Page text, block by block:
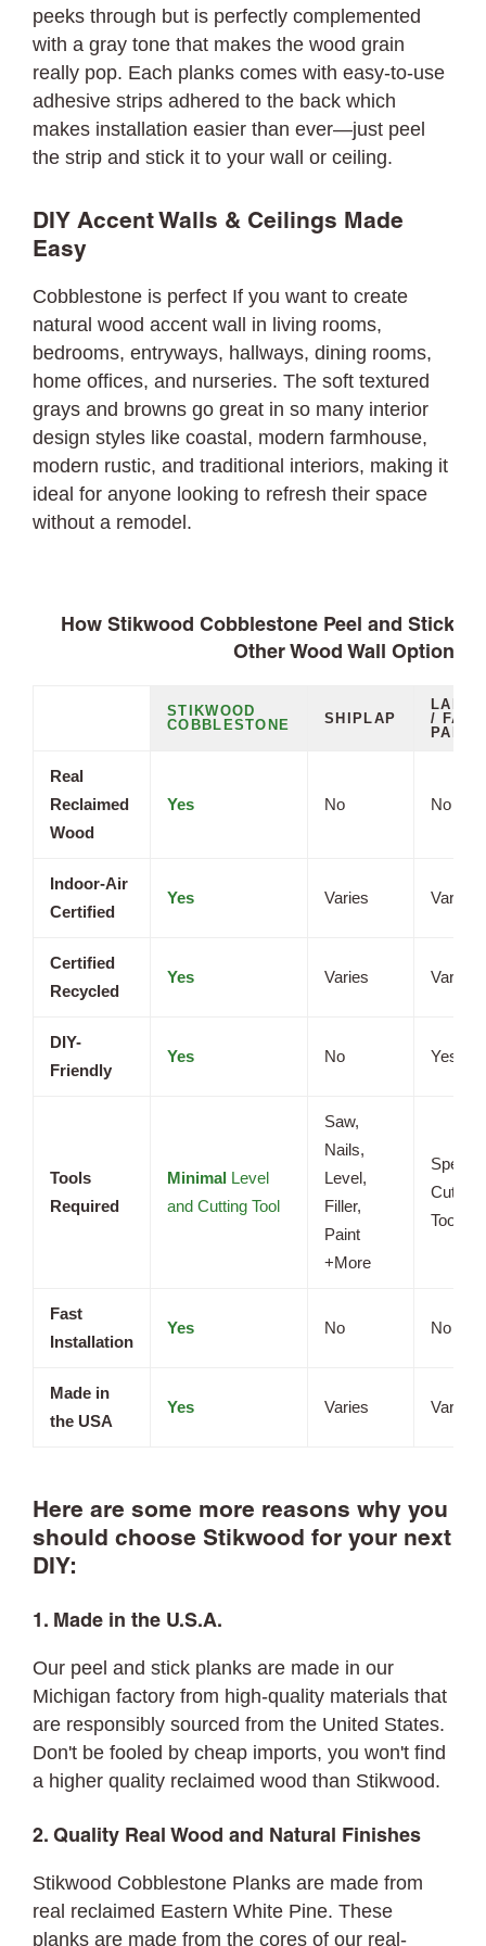
peeks through but is perfectly complemented
with a gray tone that makes the wood grain
really pop. Each planks comes with easy-to-use
adhesive strips adhered to the back which
makes installation easier than ever—just peel
the strip and stick it to your wall or ceiling.
DIY Accent Walls & Ceilings Made
Easy
Cobblestone is perfect If you want to create
natural wood accent wall in living rooms,
bedrooms, entryways, hallways, dining rooms,
home offices, and nurseries. The soft textured
grays and browns go great in so many interior
design styles like coastal, modern farmhouse,
modern rustic, and traditional interiors, making it
ideal for anyone looking to refresh their space
without a remodel.
How Stikwood Cobblestone Peel and Stick
Other Wood Wall Options
STIKWOOD
COBBLESTONE
SHIPLAP
/ FAUX
Real
Reclaimed
Wood
Yes No No
Indoor-Air
Certified
Yes Varies Varies
Certified
Recycled
Yes Varies Varies
DIY-
Friendly
Yes No Yes
Tools
Required
Minimal Level
and Cutting Tool
Saw,
Nails,
Level,
Filler,
Paint
+More
Cutting
Tools
Fast
Installation
Yes No No
Made in
the USA
Yes Varies Varies
Here are some more reasons why you
should choose Stikwood for your next
DIY:
1. Made in the U.S.A.
Our peel and stick planks are made in our
Michigan factory from high-quality materials that
are responsibly sourced from the United States.
Don't be fooled by cheap imports, you won't find
a higher quality reclaimed wood than Stikwood.
2. Quality Real Wood and Natural Finishes
Stikwood Cobblestone Planks are made from
real reclaimed Eastern White Pine. These
planks are made from the cores of our real-